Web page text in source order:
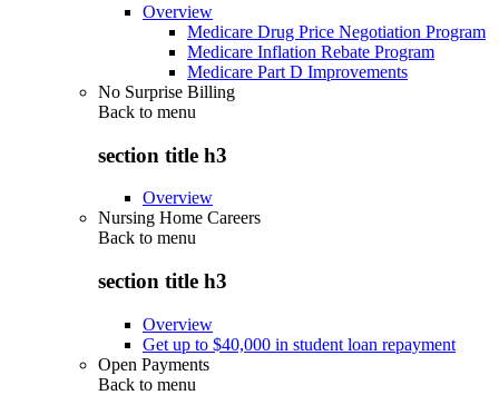
Overview
Medicare Drug Price Negotiation Program
Medicare Inflation Rebate Program
Medicare Part D Improvements
No Surprise Billing
Back to menu
section title h3
Overview
Nursing Home Careers
Back to menu
section title h3
Overview
Get up to $40,000 in student loan repayment
Open Payments
Back to menu